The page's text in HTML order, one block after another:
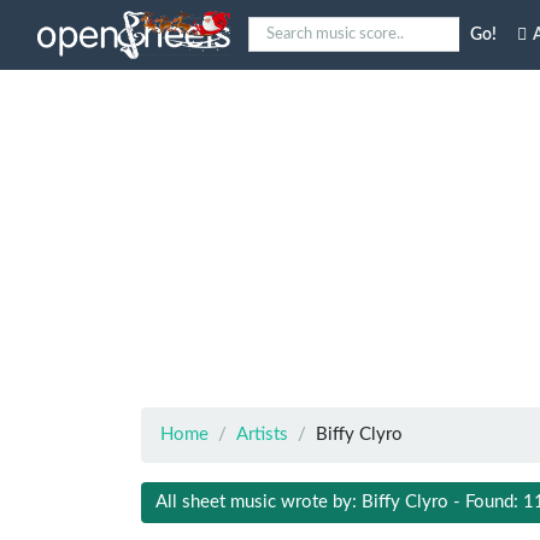
Go!
Home Artists Biffy Clyro
All sheet music wrote by: Biffy Clyro - Found: